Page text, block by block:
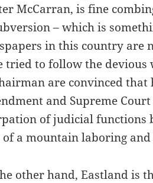
McCarran, is fine
– which is
in this country are
tried to follow the
are convinced that
and Supreme
of judicial functions
of a mountain laboring
other hand, Eastland is